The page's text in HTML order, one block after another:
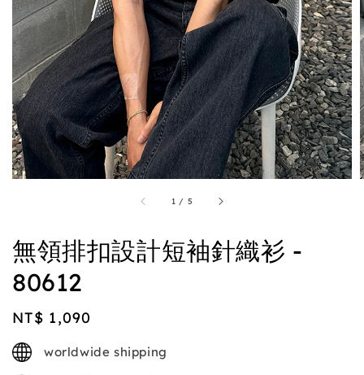
1 / 5
無領排扣設計短袖針織衫 -
80612
Regular
price
NT$ 1,090
worldwide shipping